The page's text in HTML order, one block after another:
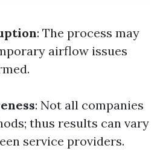
: The process may
airflow issues
: Not all companies
thus results can vary
service providers.